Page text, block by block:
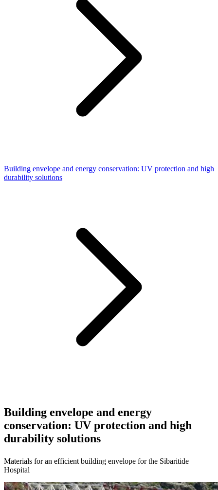
Building envelope and energy conservation: UV protection and high
durability solutions
Building envelope and energy
conservation: UV protection and high
durability solutions
Materials for an efficient building envelope for the Sibaritide
Hospital